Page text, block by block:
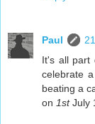
Paul
It's all part
celebrate
beating a
on 1stJuly